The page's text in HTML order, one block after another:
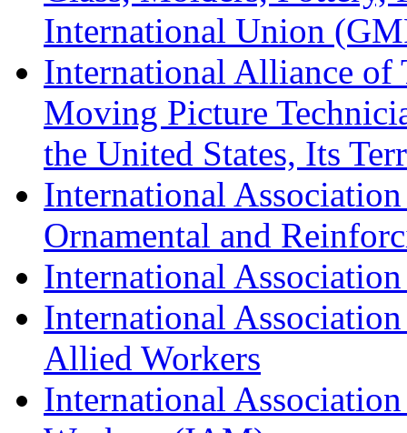
International Union
International Alliance of
Moving Picture
the United States, Its
International
Ornamental and
International
International
Allied Workers
International